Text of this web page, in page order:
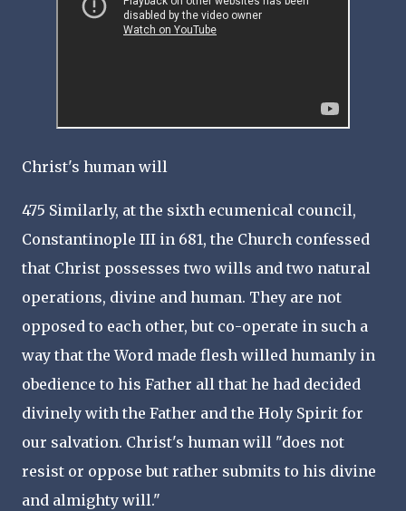
Christ's human will
475 Similarly, at the sixth ecumenical council,
Constantinople III in 681, the Church confessed
that Christ possesses two wills and two natural
operations, divine and human. They are not
opposed to each other, but co-operate in such a
way that the Word made flesh willed humanly in
obedience to his Father all that he had decided
divinely with the Father and the Holy Spirit for
our salvation. Christ's human will "does not
resist or oppose but rather submits to his divine
and almighty will."